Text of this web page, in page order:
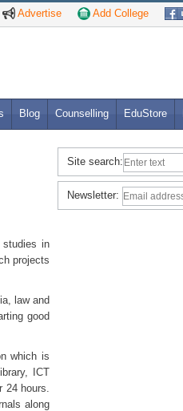
Advertise Add College
Blog Counselling EduStore
in
projects
law and
good
which is
ICT
24 hours.
along
Site search:
Newsletter: